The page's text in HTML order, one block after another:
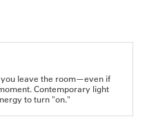
leave the room—even if
Contemporary light
to turn "on."